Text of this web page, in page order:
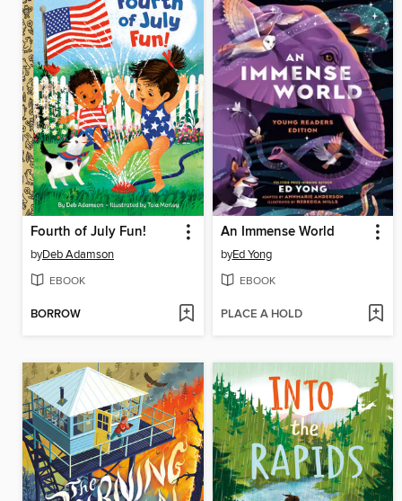
Fourth of July Fun!
byDeb Adamson
EBOOK
BORROW
An Immense World
byEd Yong
EBOOK
PLACE A HOLD